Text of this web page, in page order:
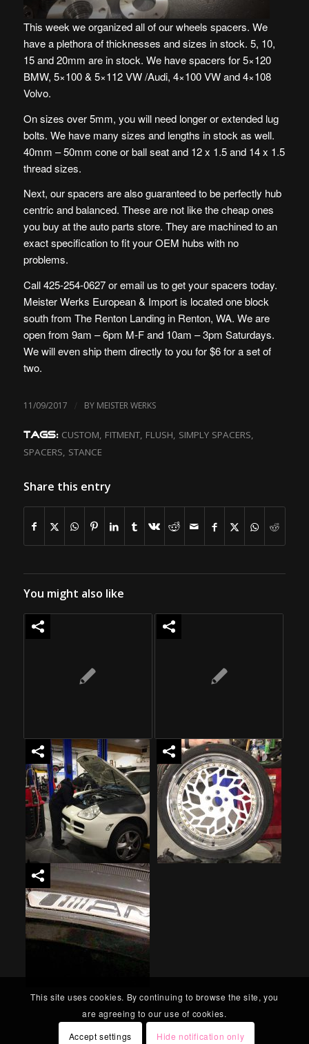
This week we organized all of our wheels spacers. We
have a plethora of thicknesses and sizes in stock. 5, 10,
15 and 20mm are in stock. We have spacers for 5×120
BMW, 5×100 & 5×112 VW /Audi, 4×100 VW and 4×108
Volvo.
On sizes over 5mm, you will need longer or extended lug
bolts. We have many sizes and lengths in stock as well.
40mm – 50mm cone or ball seat and 12 x 1.5 and 14 x 1.5
thread sizes.
Next, our spacers are also guaranteed to be perfectly hub
centric and balanced. These are not like the cheap ones
you buy at the auto parts store. They are machined to an
exact specification to fit your OEM hubs with no
problems.
Call 425-254-0627 or email us to get your spacers today.
Meister Werks European & Import is located one block
south from The Renton Landing in Renton, WA. We are
open from 9am – 6pm M-F and 10am – 3pm Saturdays.
We will even ship them directly to you for $6 for a set of
two.
11/09/2017 / BY MEISTER WERKS
TAGS: CUSTOM, FITMENT, FLUSH, SIMPLY SPACERS,
SPACERS, STANCE
Share this entry
You might also like
This site uses cookies. By continuing to browse the site, you
are agreeing to our use of cookies.
Accept settings
Hide notification only